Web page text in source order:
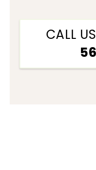
CALL